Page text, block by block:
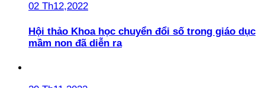
02 Th12,2022
Hội thảo Khoa học chuyển đổi số trong giáo dục
mầm non đã diễn ra